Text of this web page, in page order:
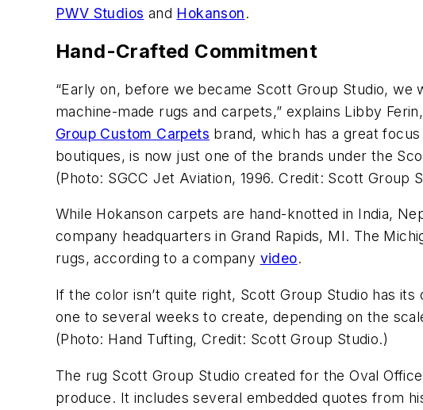
PWV Studios and Hokanson.
Hand-Crafted Commitment
“Early on, before we became Scott Group Studio,
machine-made rugs and carpets,” explains Libby
Group Custom Carpets brand, which has a great
boutiques, is now just one of the brands under the
(Photo: SGCC Jet Aviation, 1996. Credit: Scott Group
While Hokanson carpets are hand-knotted in India,
company headquarters in Grand Rapids, MI. The
rugs, according to a company video.
If the color isn’t quite right, Scott Group Studio has
one to several weeks to create, depending on the
(Photo: Hand Tufting, Credit: Scott Group Studio.)
The rug Scott Group Studio created for the Oval
produce. It includes several embedded quotes from